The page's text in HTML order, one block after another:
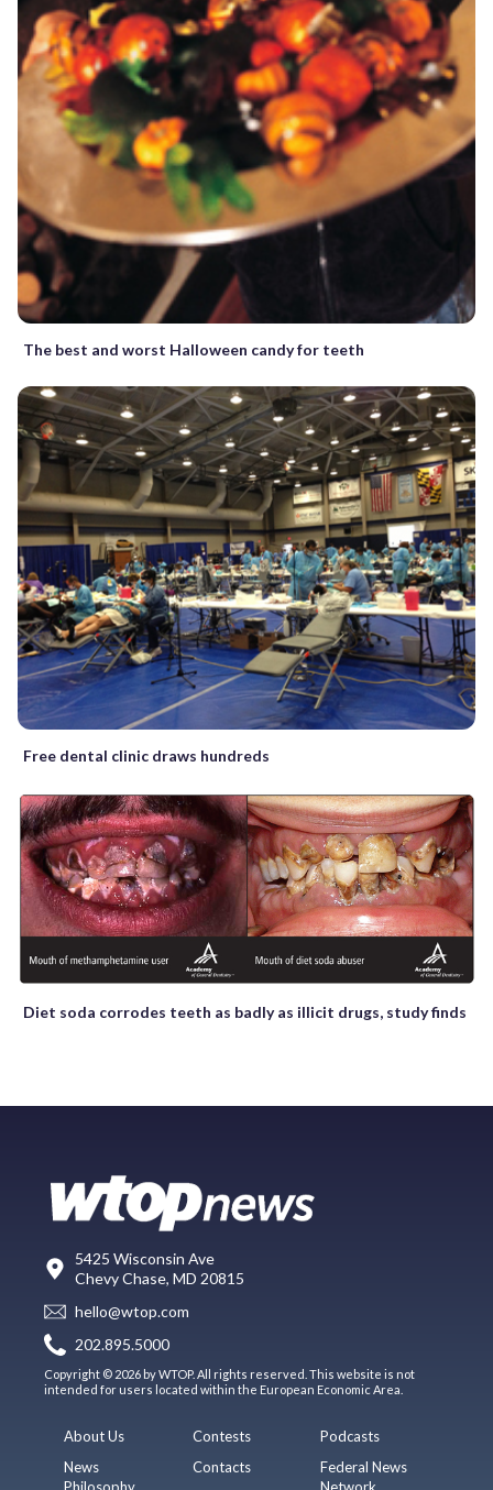
The best and worst Halloween candy for teeth
Free dental clinic draws hundreds
Diet soda corrodes teeth as badly as illicit drugs, study finds
5425 Wisconsin Ave
Chevy Chase, MD 20815
hello@wtop.com
202.895.5000
Copyright © 2026 by WTOP. All rights reserved. This website is not
intended for users located within the European Economic Area.
About Us
News
Contests
Contacts
Podcasts
Federal News